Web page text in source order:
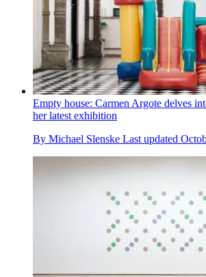
Empty house: Carmen Argote delves
her latest exhibition
By Michael Slenske Last updated